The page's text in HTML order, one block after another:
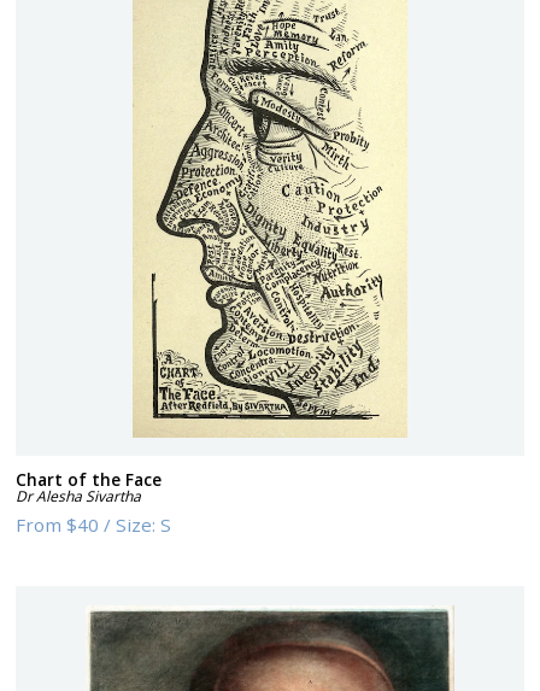
Chart of the Face
Dr Alesha Sivartha
From$40 /Size:S